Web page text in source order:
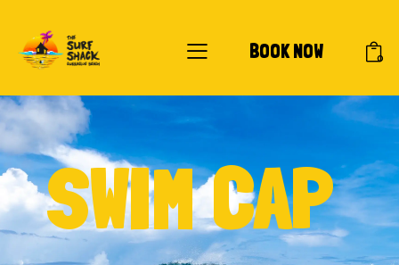
BOOK NOW 0
SWIM CAP